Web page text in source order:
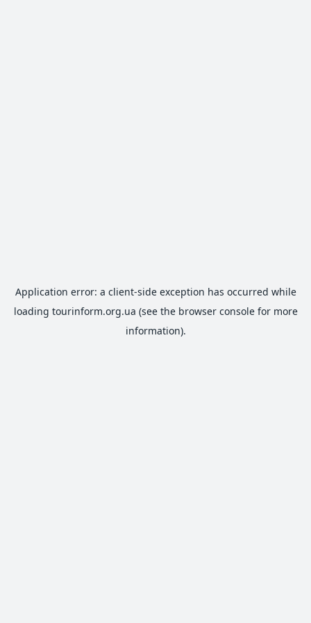
Application error: a client-side exception has occurred while
loading tourinform.org.ua (see the browser consolefor more
information).